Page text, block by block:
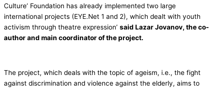
Culture’ Foundation has already implemented two large
international projects (EYE.Net 1 and 2), which dealt with youth
activism through theatre expression’ said Lazar Jovanov, the co-
author and main coordinator of the project.
The project, which deals with the topic of ageism, i.e., the fight
against discrimination and violence against the elderly, aims to